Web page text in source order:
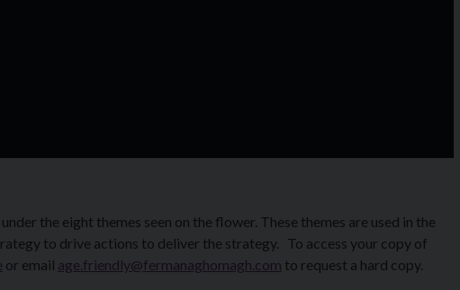
the eight themes seen on the flower. These themes are used in the
to drive actions to deliver the strategy. To access your copy of
or email age.friendly@fermanaghomagh.com to request a hard copy.